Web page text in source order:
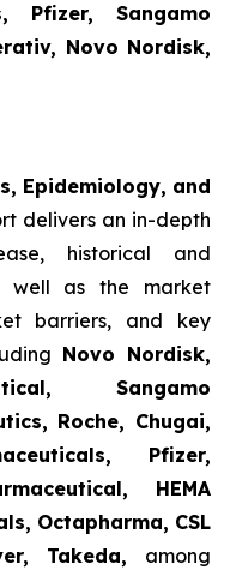
Pfizer, Sangamo
Novo Nordisk,
Epidemiology, and
delivers an in-depth
historical and
well as the market
barriers, and key
Novo Nordisk,
Sangamo
Roche, Chugai,
Pfizer,
HEMA
Octapharma, CSL
Takeda, among